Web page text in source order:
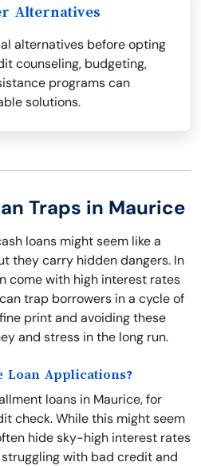
Alternatives
alternatives before opting
counseling, budgeting,
programs can
solutions.
Traps in Maurice
loans might seem like a
they carry hidden dangers. In
come with high interest rates
trap borrowers in a cycle of
print and avoiding these
and stress in the long run.
Loan Applications?
loans in Maurice, for
check. While this might seem
hide sky-high interest rates
with bad credit and